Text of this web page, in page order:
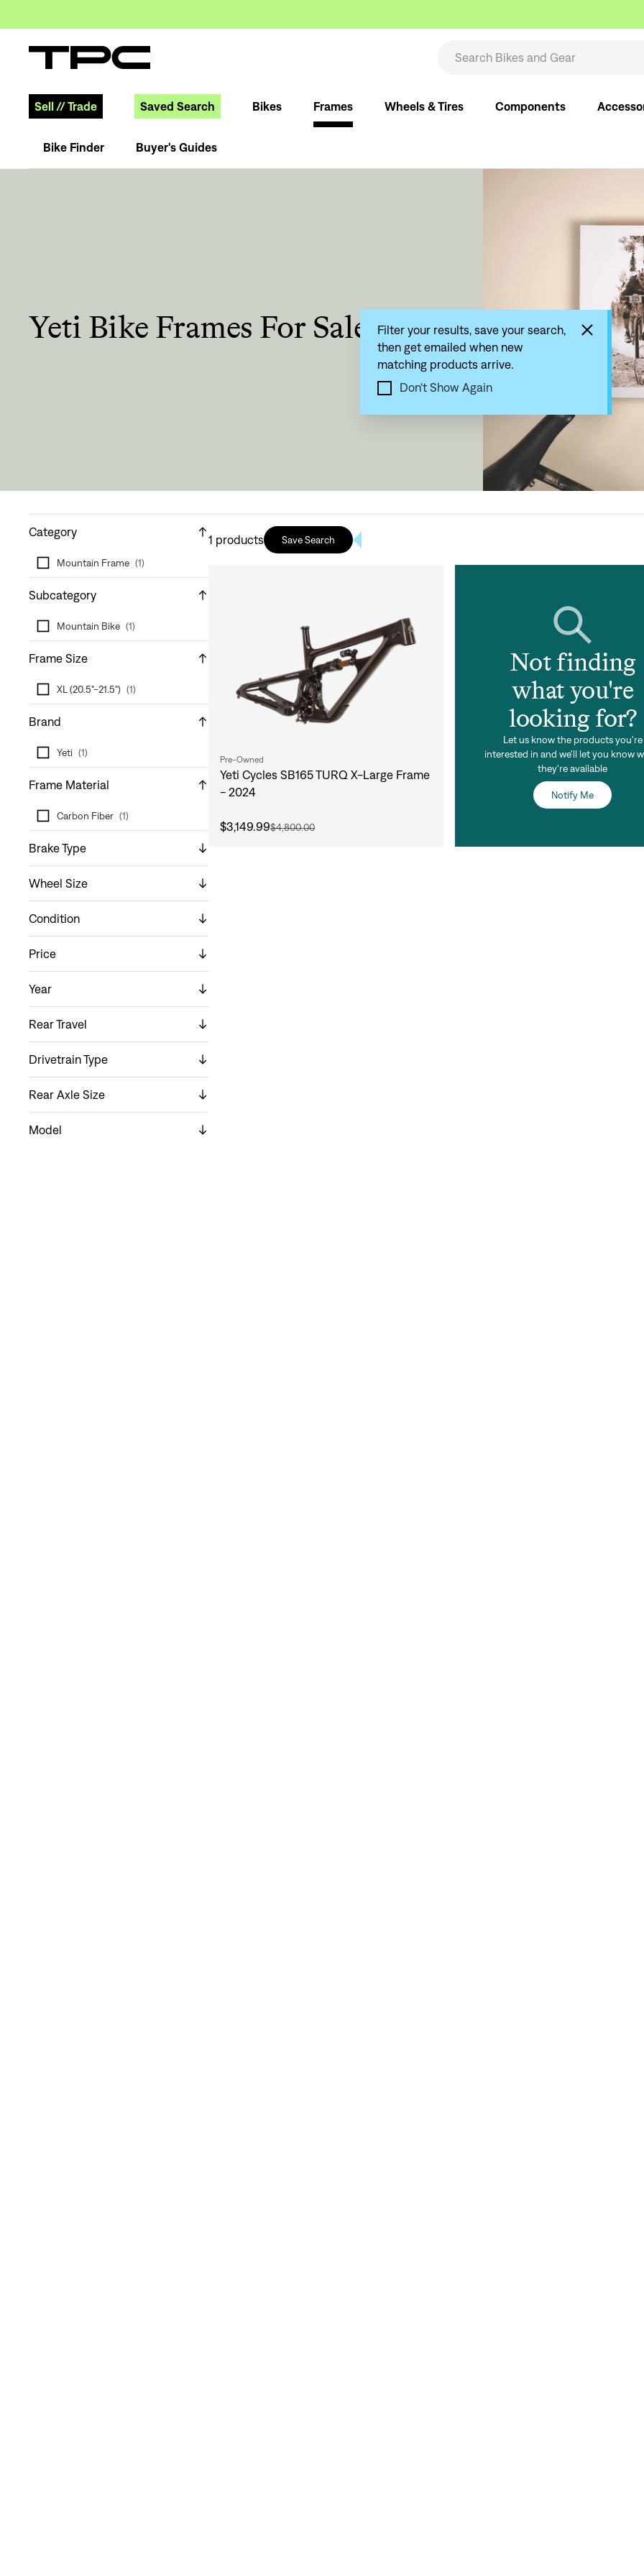
Sell //Trade Saved Search Bikes Frames Wheels & Tires Components
Bike Finder Buyer's Guides
Yeti Bike Frames For Sale
Category
Mountain Frame (1)
Subcategory
Mountain Bike (1)
Frame Size
XL (20.5"-21.5") (1)
Brand
Yeti (1)
Frame Material
Carbon Fiber (1)
Brake Type
Wheel Size
Condition
Price
Year
Rear Travel
Drivetrain Type
Rear Axle Size
Model
1 products Save Search
Filter your results, save your search,
then get emailed when new
matching products arrive.
Don't Show Again
Pre-Owned
Yeti Cycles SB165 TURQ X-Large Frame
- 2024
$3,149.99$4,800.00
Not finding
what you're
looking for?
Let us know the products you're
interested in and we'll let you know
they're available
Notify Me